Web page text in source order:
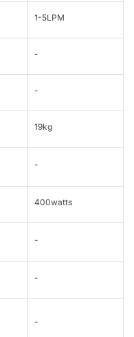
1-5LPM
-
-
19kg
-
400watts
-
-
-